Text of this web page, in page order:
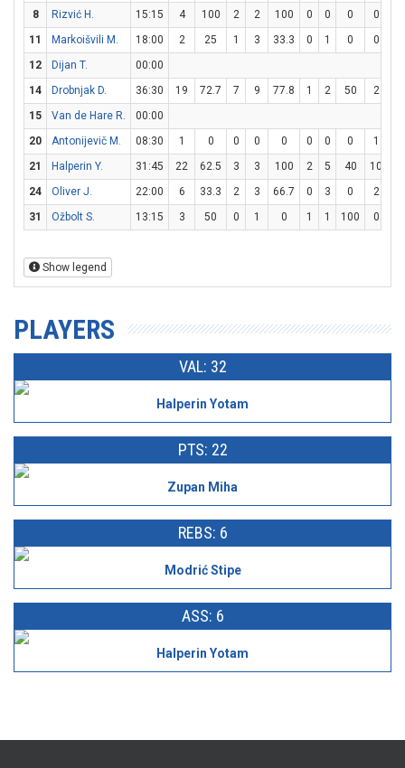
8
Rizvić H. 15:15 4 100 2 2 100 0 0 0 0
11
Markoišvili M. 18:00 2 25 1 3 33.3 0 1 0 0
12
Dijan T.
00:00
14
Drobnjak D. 36:30 19 72.7 7 9 77.8 1 2 50 2
15
Van de Hare R.
00:00
20
Antonijevič M. 08:30 1 0 0 0 0 0 0 0 1
21
Halperin Y. 31:45 22 62.5 3 3 100 2 5 40 10
24
Oliver J. 22:00 6 33.3 2 3 66.7 0 3 0 2
31
Ožbolt S. 13:15 3 50 0 1 0 1 1 100 0
Show legend
PLAYERS
VAL: 32
Halperin Yotam
PTS: 22
Zupan Miha
REBS: 6
Modrić Stipe
ASS: 6
Halperin Yotam